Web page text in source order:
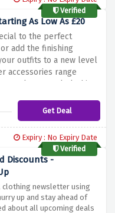
Verified
As Low As £20
to the perfect
add the finishing
outfits to a new level
accessories range
only at Excel Clothing.
Get Deal
Expiry : No Expiry Date
Verified
Discounts -
clothing newsletter using
up and stay ahead of
about all upcoming deals